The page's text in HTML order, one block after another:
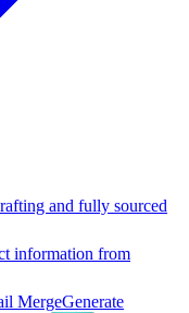
and fully sourced
information from
MergeGenerate